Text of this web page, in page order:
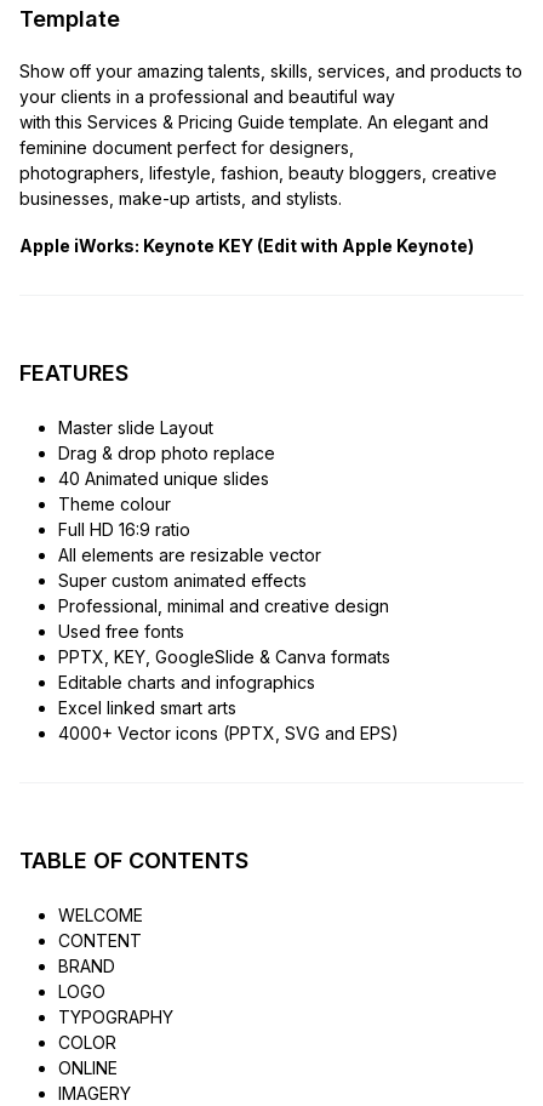
Template
Show off your amazing talents, skills, services, and products to
your clients in a professional and beautiful way
with this Services & Pricing Guide template. An elegant and
feminine document perfect for designers,
photographers, lifestyle, fashion, beauty bloggers, creative
businesses, make-up artists, and stylists.
Apple iWorks: Keynote KEY (Edit with Apple Keynote)
FEATURES
Master slide Layout
Drag & drop photo replace
40 Animated unique slides
Theme colour
Full HD 16:9 ratio
All elements are resizable vector
Super custom animated effects
Professional, minimal and creative design
Used free fonts
PPTX, KEY, GoogleSlide & Canva formats
Editable charts and infographics
Excel linked smart arts
4000+ Vector icons (PPTX, SVG and EPS)
TABLE OF CONTENTS
WELCOME
CONTENT
BRAND
LOGO
TYPOGRAPHY
COLOR
ONLINE
IMAGERY